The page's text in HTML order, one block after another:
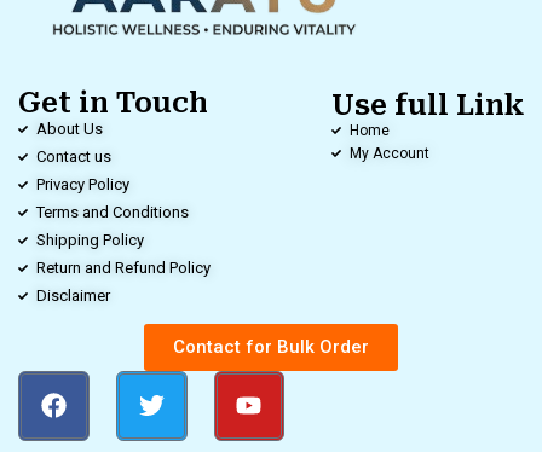
Get in Touch
About Us
Contact us
Privacy Policy
Terms and Conditions
Shipping Policy
Return and Refund Policy
Disclaimer
Use full Link
Home
My Account
Contact for Bulk Order